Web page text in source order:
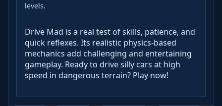
levels.
Drive Mad is a real test of skills, patience, and
quick reflexes. Its realistic physics-based
mechanics add challenging and entertaining
gameplay. Ready to drive silly cars at high
speed in dangerous terrain? Play now!